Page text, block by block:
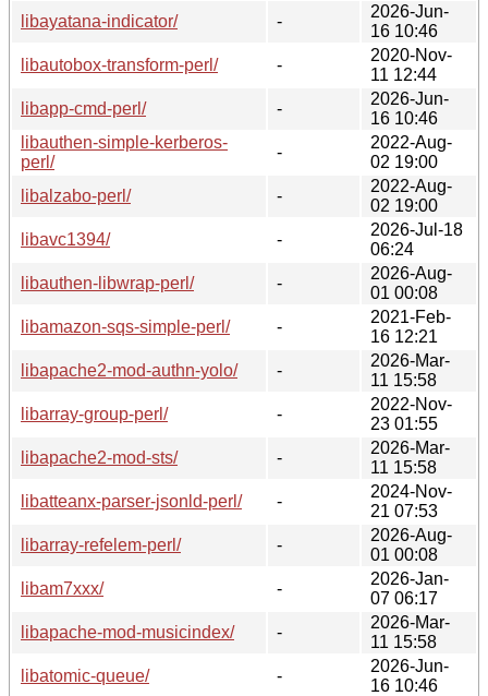
libayatana-indicator/
-
2026-Jun-
16 10:46
libautobox-transform-perl/
-
2020-Nov-
11 12:44
libapp-cmd-perl/
-
2026-Jun-
16 10:46
libauthen-simple-kerberos-
perl/
-
2022-Aug-
02 19:00
libalzabo-perl/
-
2022-Aug-
02 19:00
libavc1394/
-
2026-Jul-18
06:24
libauthen-libwrap-perl/
-
2026-Aug-
01 00:08
libamazon-sqs-simple-perl/
-
2021-Feb-
16 12:21
libapache2-mod-authn-yolo/
-
2026-Mar-
11 15:58
libarray-group-perl/
-
2022-Nov-
23 01:55
libapache2-mod-sts/
-
2026-Mar-
11 15:58
libatteanx-parser-jsonld-perl/
-
2024-Nov-
21 07:53
libarray-refelem-perl/
-
2026-Aug-
01 00:08
libam7xxx/
-
2026-Jan-
07 06:17
libapache-mod-musicindex/
-
2026-Mar-
11 15:58
libatomic-queue/
-
2026-Jun-
16 10:46